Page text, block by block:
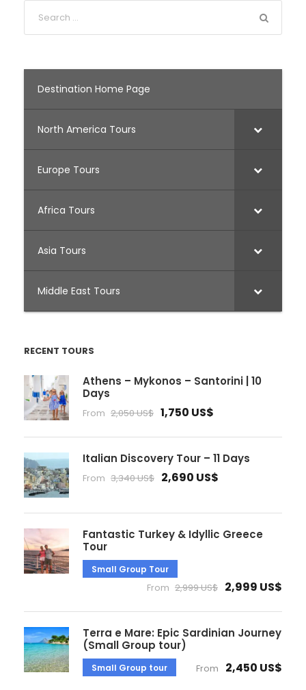
Destination Home Page
North America Tours
Europe Tours
Africa Tours
Asia Tours
Middle East Tours
RECENT TOURS
Athens – Mykonos – Santorini | 10
Days
From 2,050 US$ 1,750 US$
Italian Discovery Tour – 11 Days
From 3,340 US$ 2,690 US$
Fantastic Turkey & Idyllic Greece
Tour
Small Group Tour
From 2,999 US$ 2,999 US$
Terra e Mare: Epic Sardinian Journey
(Small Group tour)
Small Group tour From 2,450 US$